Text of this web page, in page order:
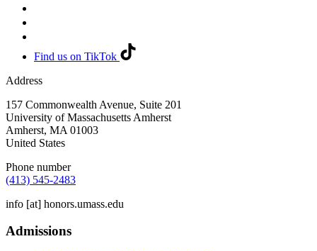
Find us on TikTok
Address
157 Commonwealth Avenue, Suite 201
University of Massachusetts Amherst
Amherst, MA 01003
United States
Phone number
(413) 545-2483
info [at] honors.umass.edu
Admissions